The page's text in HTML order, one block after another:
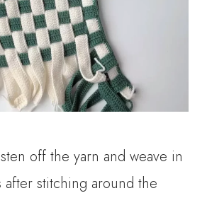
off the yarn and weave in
after stitching around the